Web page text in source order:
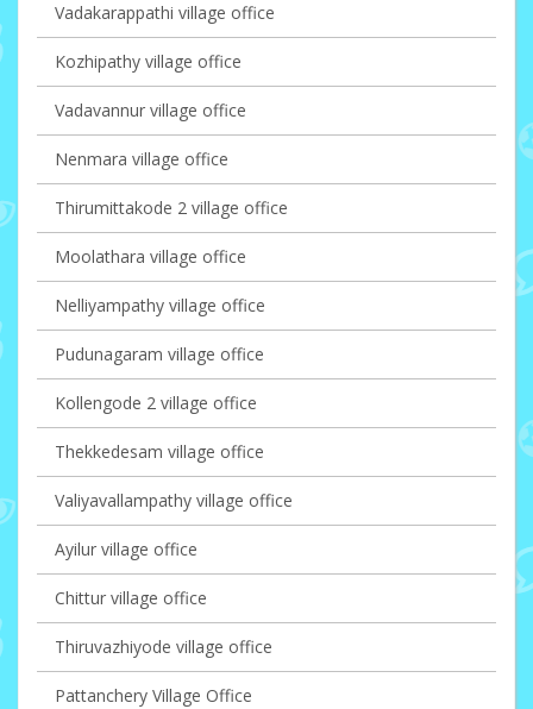
Vadakarappathi village office
Kozhipathy village office
Vadavannur village office
Nenmara village office
Thirumittakode 2 village office
Moolathara village office
Nelliyampathy village office
Pudunagaram village office
Kollengode 2 village office
Thekkedesam village office
Valiyavallampathy village office
Ayilur village office
Chittur village office
Thiruvazhiyode village office
Pattanchery Village Office